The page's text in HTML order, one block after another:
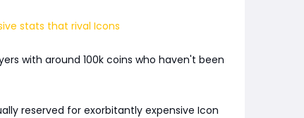
stats that rival Icons
with around 100k coins who haven't been
reserved for exorbitantly expensive Icon